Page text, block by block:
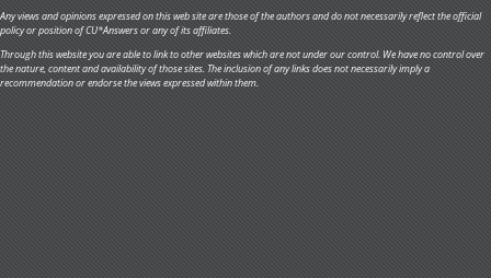
Any views and opinions expressed on this web site are those of the authors and do not necessarily reflect the official
policy or position of CU*Answers or any of its affiliates.
Through this website you are able to link to other websites which are not under our control. We have no control over
the nature, content and availability of those sites. The inclusion of any links does not necessarily imply a
recommendation or endorse the views expressed within them.